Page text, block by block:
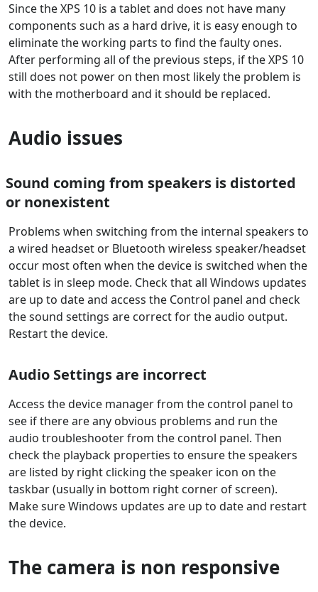
Since the XPS 10 is a tablet and does not have many
components such as a hard drive, it is easy enough to
eliminate the working parts to find the faulty ones.
After performing all of the previous steps, if the XPS 10
still does not power on then most likely the problem is
with the motherboard and it should be replaced.
Audio issues
Sound coming from speakers is distorted
or nonexistent
Problems when switching from the internal speakers to
a wired headset or Bluetooth wireless speaker/headset
occur most often when the device is switched when the
tablet is in sleep mode. Check that all Windows updates
are up to date and access the Control panel and check
the sound settings are correct for the audio output.
Restart the device.
Audio Settings are incorrect
Access the device manager from the control panel to
see if there are any obvious problems and run the
audio troubleshooter from the control panel. Then
check the playback properties to ensure the speakers
are listed by right clicking the speaker icon on the
taskbar (usually in bottom right corner of screen).
Make sure Windows updates are up to date and restart
the device.
The camera is non responsive